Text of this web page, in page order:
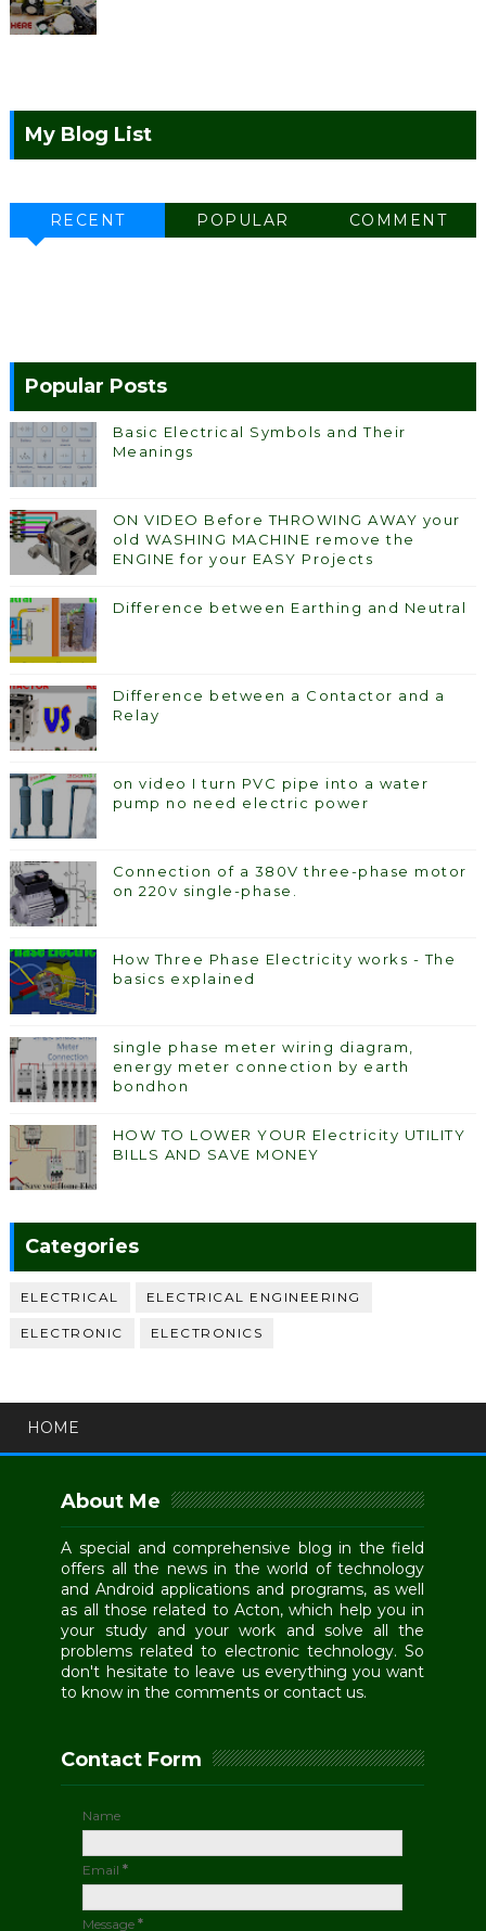
My Blog List
RECENT POPULAR COMMENT
Popular Posts
Basic Electrical Symbols and Their
Meanings
ON VIDEO Before THROWING AWAY your
old WASHING MACHINE remove the
ENGINE for your EASY Projects
Difference between Earthing and Neutral
Difference between a Contactor and a
Relay
on video I turn PVC pipe into a water
pump no need electric power
Connection of a 380V three-phase motor
on 220v single-phase.
How Three Phase Electricity works - The
basics explained
single phase meter wiring diagram,
energy meter connection by earth
bondhon
HOW TO LOWER YOUR Electricity UTILITY
BILLS AND SAVE MONEY
Categories
ELECTRICAL ELECTRICAL ENGINEERING
ELECTRONIC ELECTRONICS
HOME
About Me
A special and comprehensive blog in the field
offers all the news in the world of technology
and Android applications and programs, as well
as all those related to Acton, which help you in
your study and your work and solve all the
problems related to electronic technology. So
don't hesitate to leave us everything you want
to know in the comments or contact us.
Contact Form
Name
Email*
Message*